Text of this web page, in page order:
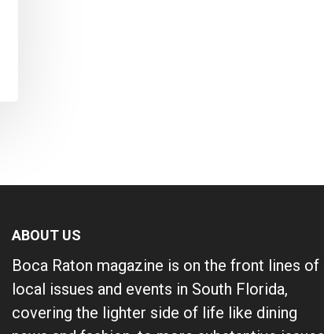
ABOUT US
Boca Raton magazine is on the front lines of
local issues and events in South Florida,
covering the lighter side of life like dining